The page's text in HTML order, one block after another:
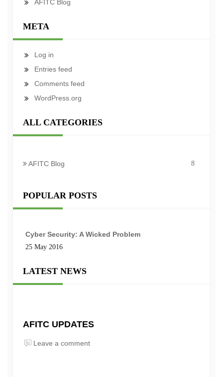
AFITC Blog
META
Log in
Entries feed
Comments feed
WordPress.org
ALL CATEGORIES
AFITC Blog 8
POPULAR POSTS
Cyber Security: A Wicked Problem
25 May 2016
LATEST NEWS
AFITC UPDATES
Leave a comment